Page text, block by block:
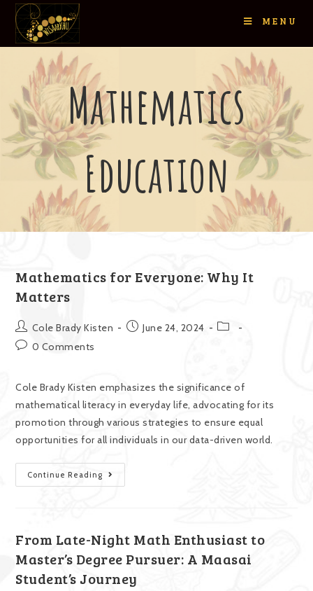
MENU
Mathematics
Education
Mathematics for Everyone: Why It
Matters
Cole Brady Kisten
June 24, 2024
0 Comments
Cole Brady Kisten emphasizes the significance of
mathematical literacy in everyday life, advocating for its
promotion through various strategies to ensure equal
opportunities for all individuals in our data-driven world.
Continue Reading
From Late-Night Math Enthusiast to
Master’s Degree Pursuer: A Maasai
Student’s Journey